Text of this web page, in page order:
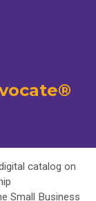
catalog on
Small Business